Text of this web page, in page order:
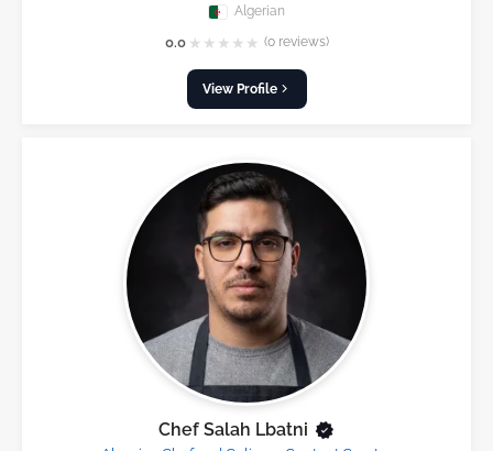
Algerian
0.0 ★ ★ ★ ★ ★ (0 reviews)
View Profile
Chef Salah Lbatni